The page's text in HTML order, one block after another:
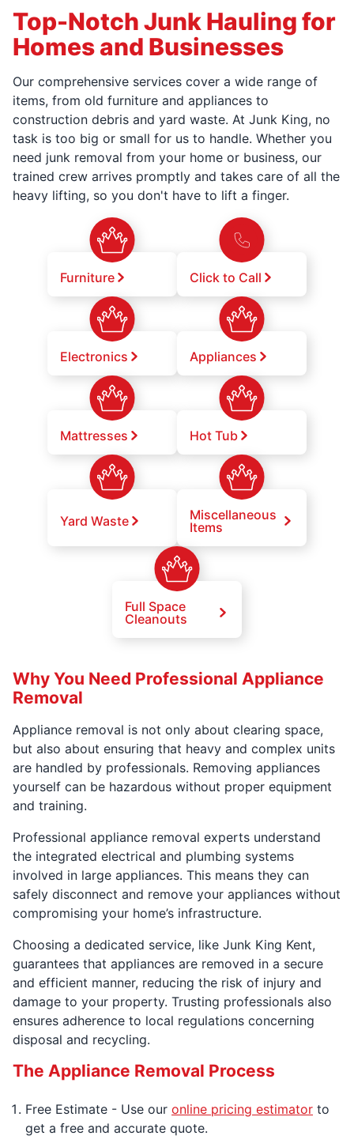
Top-Notch Junk Hauling for
Homes and Businesses
Our comprehensive services cover a wide range of
items, from old furniture and appliances to
construction debris and yard waste. At Junk King, no
task is too big or small for us to handle. Whether you
need junk removal from your home or business, our
trained crew arrives promptly and takes care of all the
heavy lifting, so you don't have to lift a finger.
Furniture Click to Call
Electronics Appliances
Mattresses Hot Tub
Yard Waste
Miscellaneous
Items
Full Space
Cleanouts
Why You Need Professional Appliance
Removal
Appliance removal is not only about clearing space,
but also about ensuring that heavy and complex units
are handled by professionals. Removing appliances
yourself can be hazardous without proper equipment
and training.
Professional appliance removal experts understand
the integrated electrical and plumbing systems
involved in large appliances. This means they can
safely disconnect and remove your appliances without
compromising your home’s infrastructure.
Choosing a dedicated service, like Junk King Kent,
guarantees that appliances are removed in a secure
and efficient manner, reducing the risk of injury and
damage to your property. Trusting professionals also
ensures adherence to local regulations concerning
disposal and recycling.
The Appliance Removal Process
Free Estimate - Use our online pricing estimator to
get a free and accurate quote.